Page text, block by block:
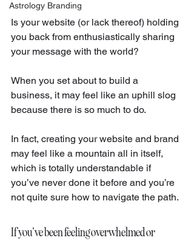
Astrology Branding
Is your website (or lack thereof) holding
you back from enthusiastically sharing
your message with the world?
When you set about to build a
business, it may feel like an uphill slog
because there is so much to do.
In fact, creating your website and brand
may feel like a mountain all in itself,
which is totally understandable if
you’ve never done it before and you’re
not quite sure how to navigate the path.
If you’ve been feeling overwhelmed or